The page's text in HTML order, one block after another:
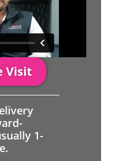
Visit
1-